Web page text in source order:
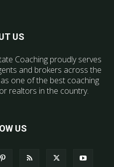
US
Coaching proudly serves
and brokers across the
one of the best coaching
realtors in the country.
US